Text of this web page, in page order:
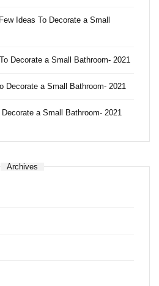
Ideas To Decorate a Small
Decorate a Small Bathroom- 2021
Decorate a Small Bathroom- 2021
a Small Bathroom- 2021
Archives